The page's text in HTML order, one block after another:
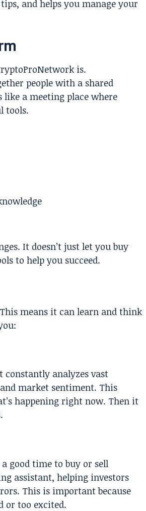
and helps you manage your
is.
people with a shared
a meeting place where
tools.
It doesn’t just let you buy
to help you succeed.
means it can learn and think
constantly analyzes vast
market sentiment. This
happening right now. Then it
good time to buy or sell
assistant, helping investors
This is important because
or too excited.